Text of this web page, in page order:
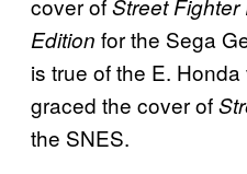
Street
Edition for the Sega
is true of the E.
graced the cover of
the SNES.